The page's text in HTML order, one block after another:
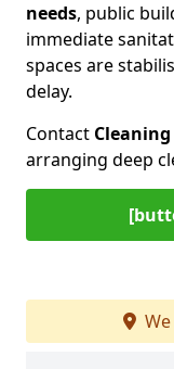
needs, public
immediate
spaces are
delay.
Contact Cleaning
arranging deep